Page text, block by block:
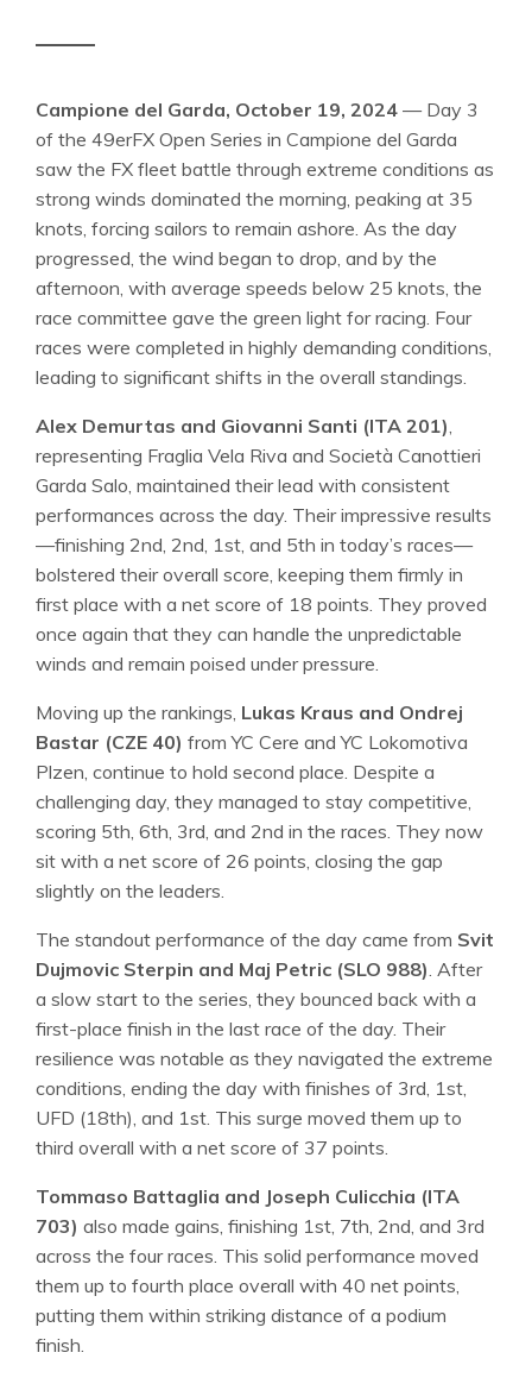
Campione del Garda, October 19, 2024 — Day 3
of the 49erFX Open Series in Campione del Garda
saw the FX fleet battle through extreme conditions as
strong winds dominated the morning, peaking at 35
knots, forcing sailors to remain ashore. As the day
progressed, the wind began to drop, and by the
afternoon, with average speeds below 25 knots, the
race committee gave the green light for racing. Four
races were completed in highly demanding conditions,
leading to significant shifts in the overall standings.
Alex Demurtas and Giovanni Santi (ITA 201),
representing Fraglia Vela Riva and Società Canottieri
Garda Salo, maintained their lead with consistent
performances across the day. Their impressive results
—finishing 2nd, 2nd, 1st, and 5th in today’s races—
bolstered their overall score, keeping them firmly in
first place with a net score of 18 points. They proved
once again that they can handle the unpredictable
winds and remain poised under pressure.
Moving up the rankings, Lukas Kraus and Ondrej
Bastar (CZE 40) from YC Cere and YC Lokomotiva
Plzen, continue to hold second place. Despite a
challenging day, they managed to stay competitive,
scoring 5th, 6th, 3rd, and 2nd in the races. They now
sit with a net score of 26 points, closing the gap
slightly on the leaders.
The standout performance of the day came from Svit
Dujmovic Sterpin and Maj Petric (SLO 988). After
a slow start to the series, they bounced back with a
first-place finish in the last race of the day. Their
resilience was notable as they navigated the extreme
conditions, ending the day with finishes of 3rd, 1st,
UFD (18th), and 1st. This surge moved them up to
third overall with a net score of 37 points.
Tommaso Battaglia and Joseph Culicchia (ITA
703) also made gains, finishing 1st, 7th, 2nd, and 3rd
across the four races. This solid performance moved
them up to fourth place overall with 40 net points,
putting them within striking distance of a podium
finish.